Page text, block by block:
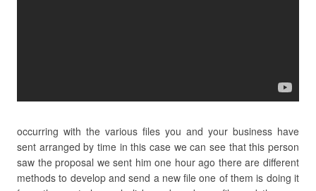
occurring with the various files you and your business have
sent arranged by time in this case we can see that this person
saw the proposal we sent him one hour ago there are different
methods to develop and send a new file one of them is doing it